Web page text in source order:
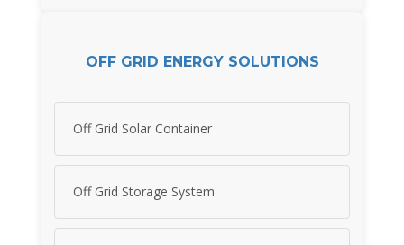
OFF GRID ENERGY SOLUTIONS
Off Grid Solar Container
Off Grid Storage System